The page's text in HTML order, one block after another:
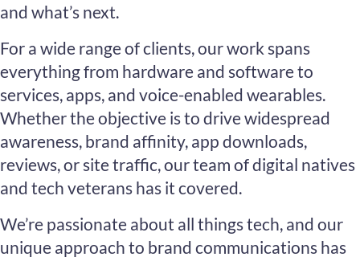
and what’s next.
For a wide range of clients, our work spans
everything from hardware and software to
services, apps, and voice-enabled wearables.
Whether the objective is to drive widespread
awareness, brand affinity, app downloads,
reviews, or site traffic, our team of digital natives
and tech veterans has it covered.
We’re passionate about all things tech, and our
unique approach to brand communications has